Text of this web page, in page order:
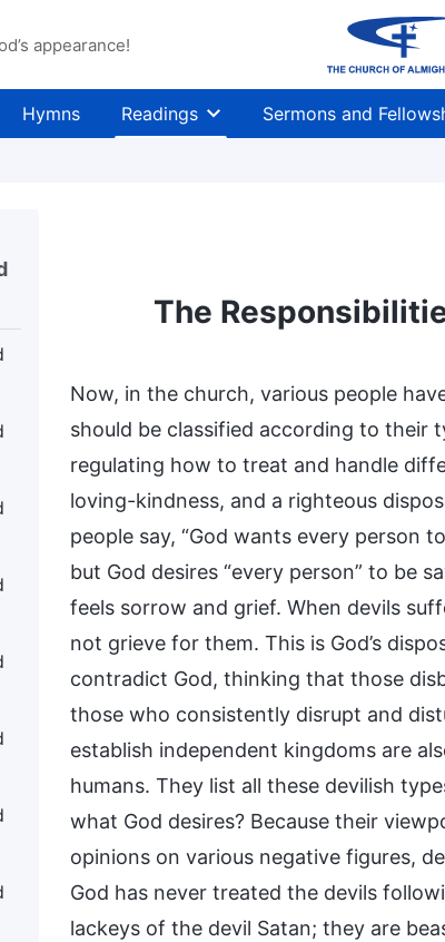
appearance!
Hymns Readings Sermons and
The
Now, in the church, various people
should be classified according to their
regulating how to treat and handle
loving-kindness, and a righteous
people say, “God wants every person
but God desires “every person” to be
feels sorrow and grief. When devils
not grieve for them. This is God’s
contradict God, thinking that those
those who consistently disrupt and
establish independent kingdoms are
humans. They list all these devilish
what God desires? Because their
opinions on various negative figures,
God has never treated the devils
lackeys of the devil Satan; they are